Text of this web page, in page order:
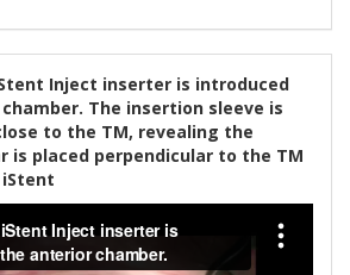
Inject inserter is introduced
The insertion sleeve is
to the TM, revealing the
is placed perpendicular to the TM